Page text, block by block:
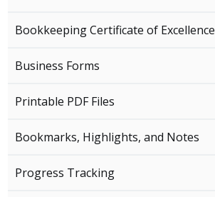
Bookkeeping Certificate of Excellence
Business Forms
Printable PDF Files
Bookmarks, Highlights, and Notes
Progress Tracking